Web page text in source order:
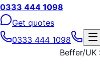
0333 444 1098
Get quotes
0333 444 1098
Beffer/UK